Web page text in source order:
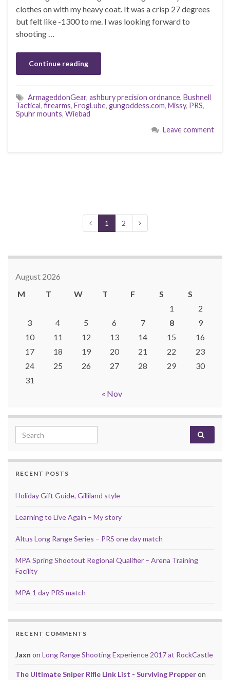
clothes on with my heavy coat. It was a crisp 27 degrees
but felt like -1300 to me. I was looking forward to
shooting …
Continue reading
ArmageddonGear, ashbury precision ordnance, Bushnell
Tactical, firearms, FrogLube, gungoddess.com, Missy, PRS,
Spuhr mounts, Wiebad
Leave comment
1 2
August 2026
M
T W T F S
S
1
2
3
4 5 6 7 8
9
10
11 12 13 14 15
16
17
18 19 20 21 22
23
24
25 26 27 28 29
30
31
« Nov
Search for:
RECENT POSTS
Holiday Gift Guide, Gilliland style
Learning to Live Again – My story
Altus Long Range Series – PRS one day match
MPA Spring Shootout Regional Qualifier – Arena Training
Facility
MPA 1 day PRS match
RECENT COMMENTS
Jaxn on Long Range Shooting Experience 2017 at RockCastle
The Ultimate Sniper Rifle Link List - Surviving Prepperon